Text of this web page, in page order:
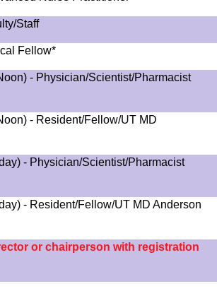
Staff
Fellow*
- Physician/Scientist/Pharmacist
- Resident/Fellow/UT MD
- Physician/Scientist/Pharmacist
- Resident/Fellow/UT MD Anderson
or chairperson with registration